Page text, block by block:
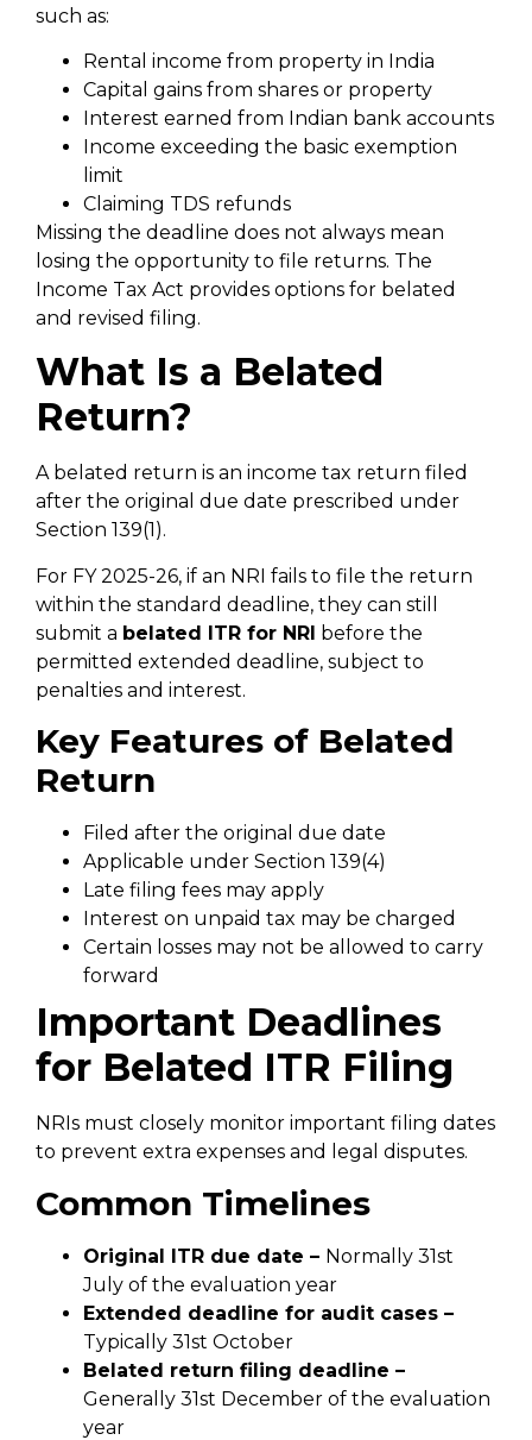
such as:
Rental income from property in India
Capital gains from shares or property
Interest earned from Indian bank accounts
Income exceeding the basic exemption
limit
Claiming TDS refunds
Missing the deadline does not always mean
losing the opportunity to file returns. The
Income Tax Act provides options for belated
and revised filing.
What Is a Belated
Return?
A belated return is an income tax return filed
after the original due date prescribed under
Section 139(1).
For FY 2025-26, if an NRI fails to file the return
within the standard deadline, they can still
submit a belated ITR for NRI before the
permitted extended deadline, subject to
penalties and interest.
Key Features of Belated
Return
Filed after the original due date
Applicable under Section 139(4)
Late filing fees may apply
Interest on unpaid tax may be charged
Certain losses may not be allowed to carry
forward
Important Deadlines
for Belated ITR Filing
NRIs must closely monitor important filing dates
to prevent extra expenses and legal disputes.
Common Timelines
Original ITR due date – Normally 31st
July of the evaluation year
Extended deadline for audit cases –
Typically 31st October
Belated return filing deadline –
Generally 31st December of the evaluation
year